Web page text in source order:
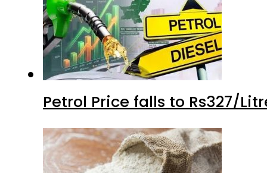
Petrol Price falls to Rs327/